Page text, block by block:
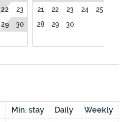
22
23
29
30
21 22 23 24 25
28
29 30
Min. stay Daily
Weekly